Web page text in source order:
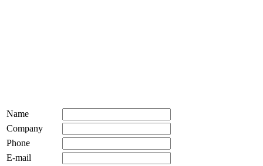
Name
Company
Phone
E-mail